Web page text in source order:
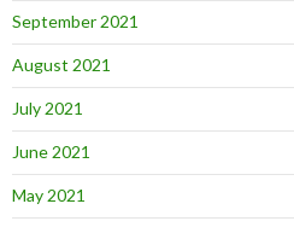
September 2021
August 2021
July 2021
June 2021
May 2021